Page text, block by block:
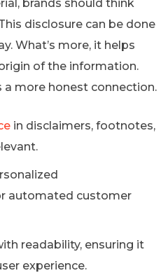
brands should think
disclosure can be done
What’s more, it helps
of the information.
a more honest connection.
in disclaimers, footnotes,
automated customer
readability, ensuring it
experience.